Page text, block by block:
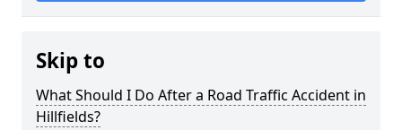
Skip to
What Should I Do After a Road Traffic Accident in
Hillfields?